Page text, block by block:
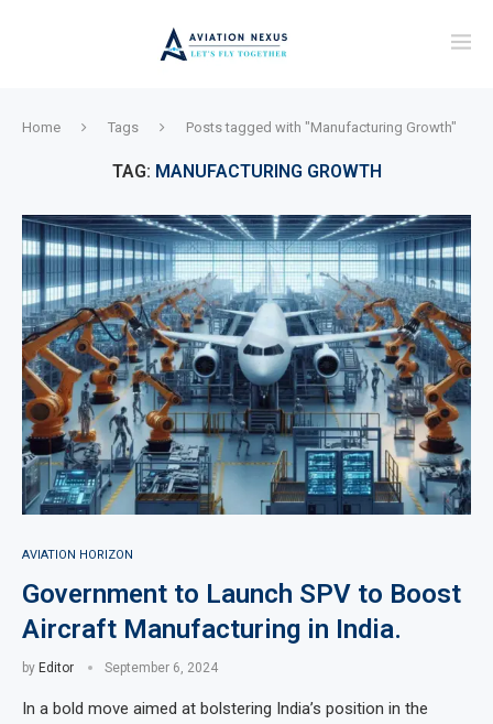
Home Tags Posts tagged with "Manufacturing Growth"
TAG: MANUFACTURING GROWTH
AVIATION HORIZON
Government to Launch SPV to Boost
Aircraft Manufacturing in India.
by Editor September 6, 2024
In a bold move aimed at bolstering India’s position in the